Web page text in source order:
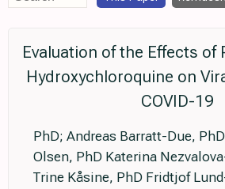
Evaluation of the Effects of
Hydroxychloroquine on
COVID-19
PhD; Andreas Barratt-Due,
Olsen, PhD Katerina
Trine Kåsine, PhD Fridtjof